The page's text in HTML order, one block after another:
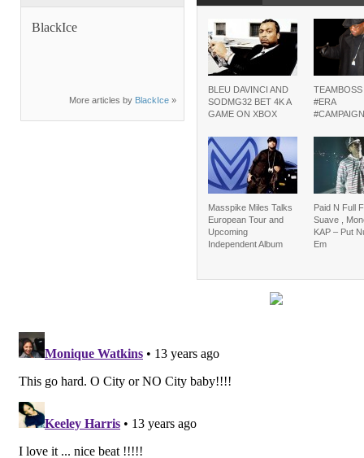
BlackIce
More articles by BlackIce »
BLEU DAVINCI AND
SODMG32 BET 4K A
GAME ON XBOX
#ERA
Masspike Miles Talks
European Tour and
Upcoming
Independent Album
Paid N Full
Suave ,
KAP – Put
Em